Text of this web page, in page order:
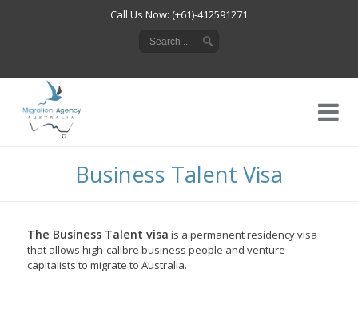
Call Us Now: (+61)-412591271
Business Talent Visa
The Business Talent visa is a permanent residency visa
that allows high-calibre business people and venture
capitalists to migrate to Australia.